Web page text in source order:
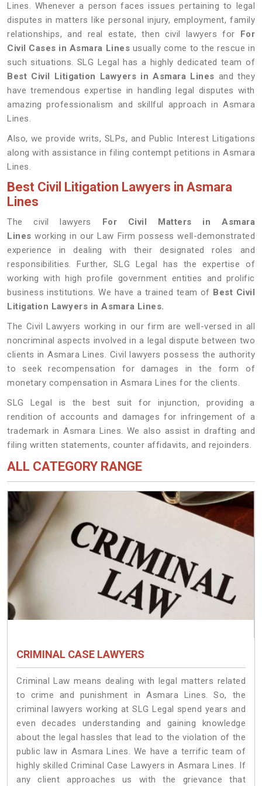
Lines. Whenever a person faces issues pertaining to legal
disputes in matters like personal injury, employment, family
relationships, and real estate, then civil lawyers for For
Civil Cases in Asmara Lines usually come to the rescue in
such situations. SLG Legal has a highly dedicated team of
Best Civil Litigation Lawyers in Asmara Lines and they
have tremendous expertise in handling legal disputes with
amazing professionalism and skillful approach in Asmara
Lines.
Also, we provide writs, SLPs, and Public Interest Litigations
along with assistance in filing contempt petitions in Asmara
Lines.
Best Civil Litigation Lawyers in Asmara
Lines
The civil lawyers For Civil Matters in Asmara
Lines working in our Law Firm possess well-demonstrated
experience in dealing with their designated roles and
responsibilities. Further, SLG Legal has the expertise of
working with high profile government entities and prolific
business institutions. We have a trained team of Best Civil
Litigation Lawyers in Asmara Lines.
The Civil Lawyers working in our firm are well-versed in all
noncriminal aspects involved in a legal dispute between two
clients in Asmara Lines. Civil lawyers possess the authority
to seek recompensation for damages in the form of
monetary compensation in Asmara Lines for the clients.
SLG Legal is the best suit for injunction, providing a
rendition of accounts and damages for infringement of a
trademark in Asmara Lines. We also assist in drafting and
filing written statements, counter affidavits, and rejoinders.
ALL CATEGORY RANGE
CRIMINAL CASE LAWYERS
Criminal Law means dealing with legal matters related
to crime and punishment in Asmara Lines. So, the
criminal lawyers working at SLG Legal spend years and
even decades understanding and gaining knowledge
about the legal hassles that lead to the violation of the
public law in Asmara Lines. We have a terrific team of
highly skilled Criminal Case Lawyers in Asmara Lines. If
any client approaches us with the grievance that